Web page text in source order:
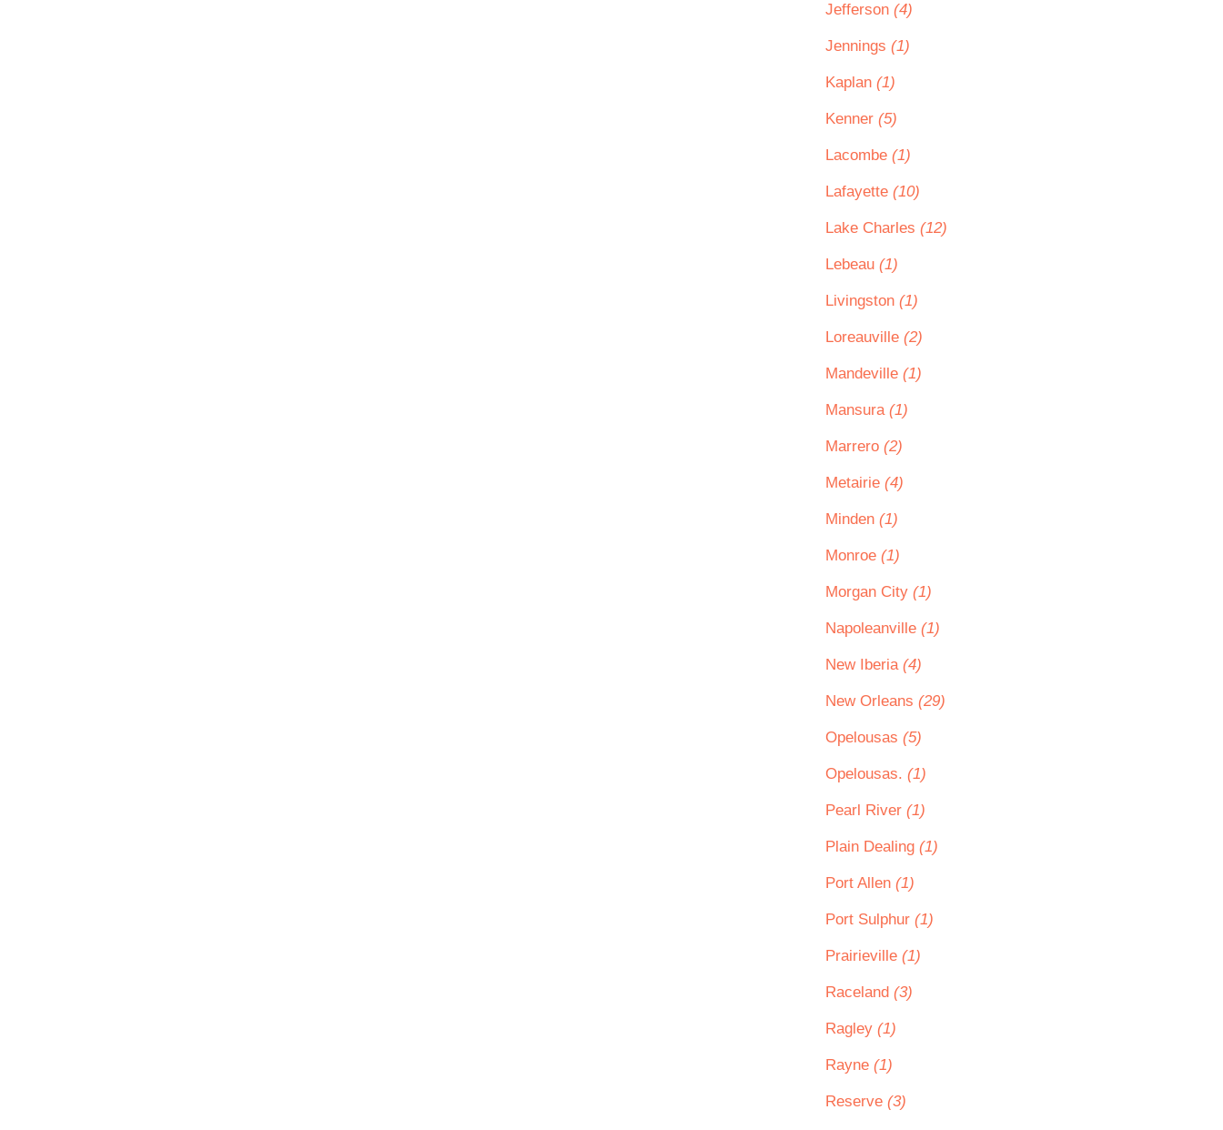
Jefferson (4)
Jennings (1)
Kaplan (1)
Kenner (5)
Lacombe (1)
Lafayette (10)
Lake Charles (12)
Lebeau (1)
Livingston (1)
Loreauville (2)
Mandeville (1)
Mansura (1)
Marrero (2)
Metairie (4)
Minden (1)
Monroe (1)
Morgan City (1)
Napoleanville (1)
New Iberia (4)
New Orleans (29)
Opelousas (5)
Opelousas. (1)
Pearl River (1)
Plain Dealing (1)
Port Allen (1)
Port Sulphur (1)
Prairieville (1)
Raceland (3)
Ragley (1)
Rayne (1)
Reserve (3)